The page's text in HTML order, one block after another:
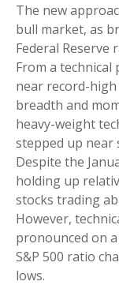
The new
bull market, as
Federal Reserve
From a technical
near record-
breadth and
heavy-weight
stepped up near
Despite the
holding up
stocks trading
However,
pronounced on
S&P 500 ratio
lows.